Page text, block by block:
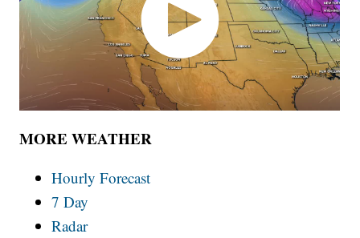
MORE WEATHER
Hourly Forecast
7 Day
Radar